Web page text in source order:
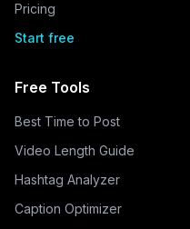
Pricing
Start free
Free Tools
Best Time to Post
Video Length Guide
Hashtag Analyzer
Caption Optimizer